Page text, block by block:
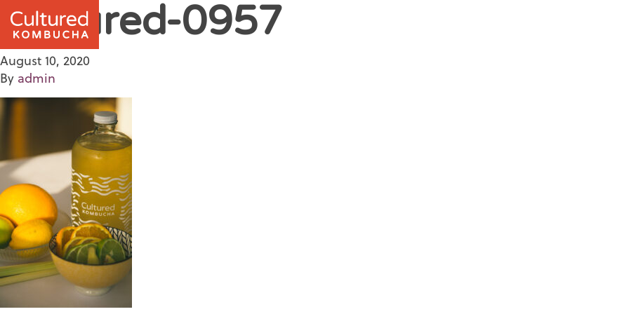
Cultured-0957
August 10, 2020
By admin